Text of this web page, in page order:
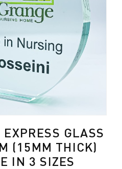
GLASS
(15MM THICK)
IN 3 SIZES